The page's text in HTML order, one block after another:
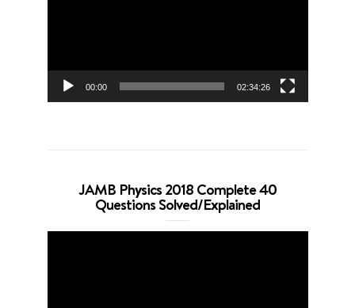
00:00 02:34:26
JAMB Physics 2018 Complete 40
Questions Solved/Explained